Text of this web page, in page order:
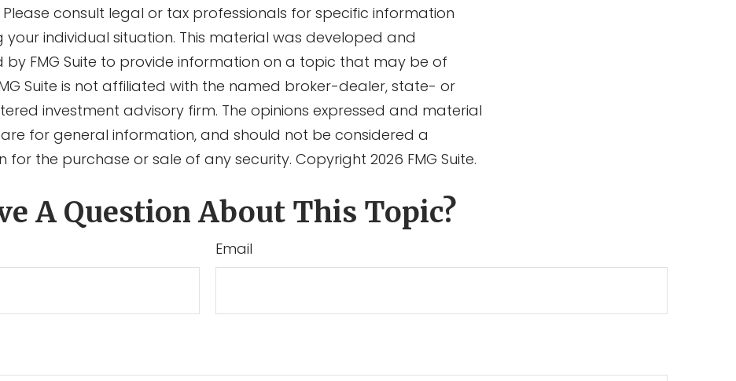
Please consult legal or tax professionals for specific information
your individual situation. This material was developed and
by FMG Suite to provide information on a topic that may be of
Suite is not affiliated with the named broker-dealer, state- or
investment advisory firm. The opinions expressed and material
for general information, and should not be considered a
for the purchase or sale of any security. Copyright 2026 FMG Suite.
A Question About This Topic?
Email